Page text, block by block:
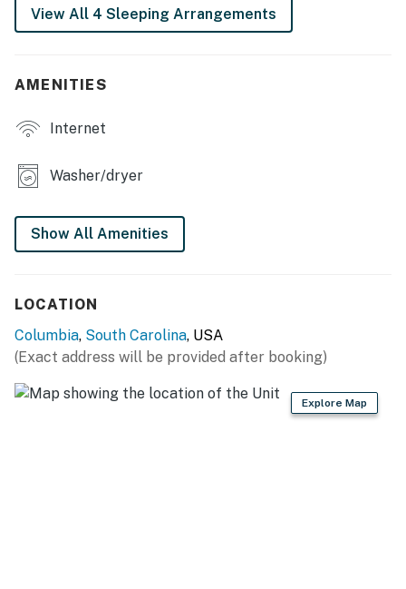
View All 4 Sleeping Arrangements
AMENITIES
Internet
Washer/dryer
Show All Amenities
LOCATION
Columbia, South Carolina, USA
(Exact address will be provided after booking)
Explore Map